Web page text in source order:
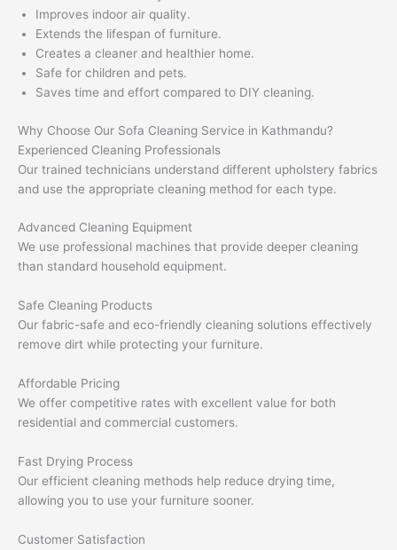
Improves indoor air quality.
Extends the lifespan of furniture.
Creates a cleaner and healthier home.
Safe for children and pets.
Saves time and effort compared to DIY cleaning.
Why Choose Our Sofa Cleaning Service in Kathmandu?
Experienced Cleaning Professionals
Our trained technicians understand different upholstery fabrics
and use the appropriate cleaning method for each type.
Advanced Cleaning Equipment
We use professional machines that provide deeper cleaning
than standard household equipment.
Safe Cleaning Products
Our fabric-safe and eco-friendly cleaning solutions effectively
remove dirt while protecting your furniture.
Affordable Pricing
We offer competitive rates with excellent value for both
residential and commercial customers.
Fast Drying Process
Our efficient cleaning methods help reduce drying time,
allowing you to use your furniture sooner.
Customer Satisfaction